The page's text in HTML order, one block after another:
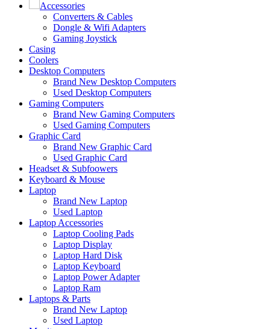
Accessories
Converters & Cables
Dongle & Wifi Adapters
Gaming Joystick
Casing
Coolers
Desktop Computers
Brand New Desktop Computers
Used Desktop Computers
Gaming Computers
Brand New Gaming Computers
Used Gaming Computers
Graphic Card
Brand New Graphic Card
Used Graphic Card
Headset & Subfoowers
Keyboard & Mouse
Laptop
Brand New Laptop
Used Laptop
Laptop Accessories
Laptop Cooling Pads
Laptop Display
Laptop Hard Disk
Laptop Keyboard
Laptop Power Adapter
Laptop Ram
Laptops & Parts
Brand New Laptop
Used Laptop